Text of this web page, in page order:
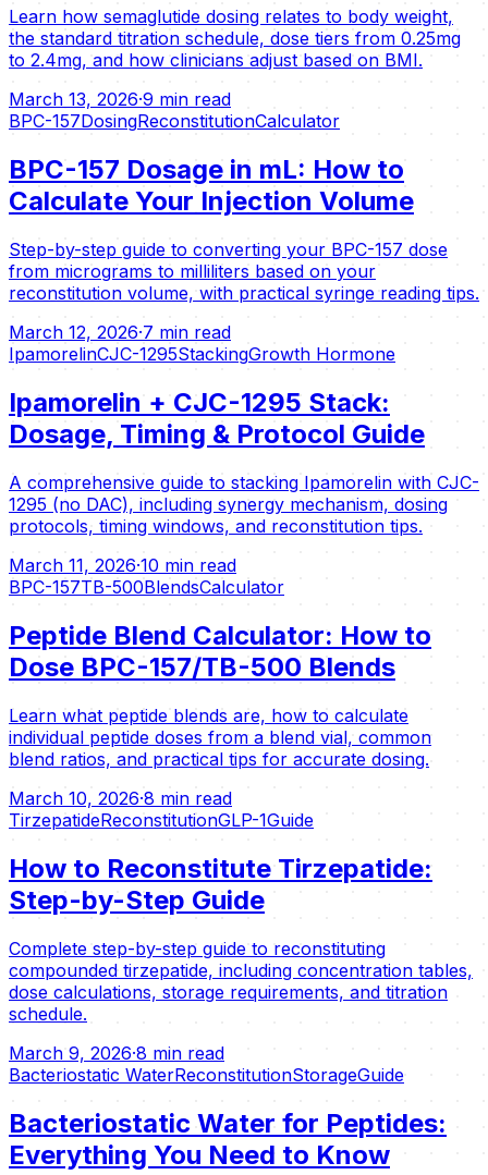
Learn how semaglutide dosing relates to body weight,
the standard titration schedule, dose tiers from 0.25mg
to 2.4mg, and how clinicians adjust based on BMI.
March 13, 2026·9 min read
BPC-157DosingReconstitutionCalculator
BPC-157 Dosage in mL: How to
Calculate Your Injection Volume
Step-by-step guide to converting your BPC-157 dose
from micrograms to milliliters based on your
reconstitution volume, with practical syringe reading tips.
March 12, 2026·7 min read
IpamorelinCJC-1295StackingGrowth Hormone
Ipamorelin + CJC-1295 Stack:
Dosage, Timing & Protocol Guide
A comprehensive guide to stacking Ipamorelin with CJC-
1295 (no DAC), including synergy mechanism, dosing
protocols, timing windows, and reconstitution tips.
March 11, 2026·10 min read
BPC-157TB-500BlendsCalculator
Peptide Blend Calculator: How to
Dose BPC-157/TB-500 Blends
Learn what peptide blends are, how to calculate
individual peptide doses from a blend vial, common
blend ratios, and practical tips for accurate dosing.
March 10, 2026·8 min read
TirzepatideReconstitutionGLP-1Guide
How to Reconstitute Tirzepatide:
Step-by-Step Guide
Complete step-by-step guide to reconstituting
compounded tirzepatide, including concentration tables,
dose calculations, storage requirements, and titration
schedule.
March 9, 2026·8 min read
Bacteriostatic WaterReconstitutionStorageGuide
Bacteriostatic Water for Peptides:
Everything You Need to Know